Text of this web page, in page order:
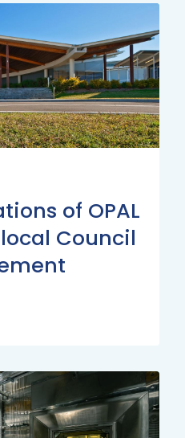
of OPAL
Council
More
Read
More